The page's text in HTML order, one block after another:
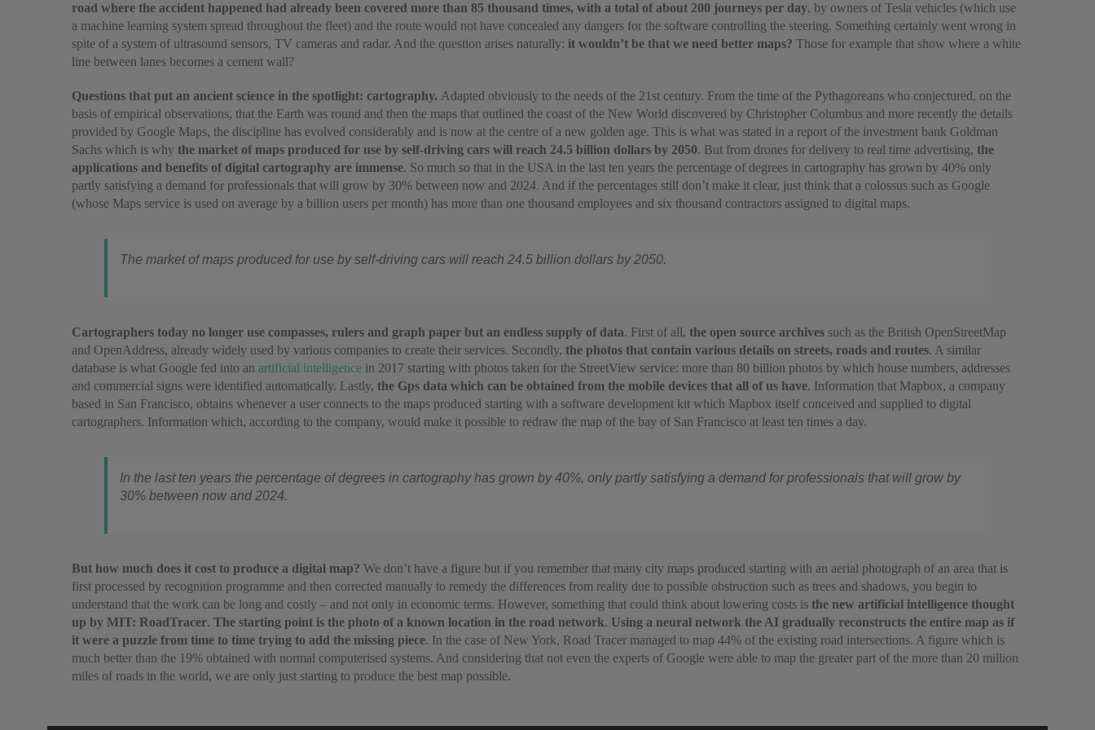
road where the accident happened had already been covered more than 85 thousand times, with a total of about 200 journeys per day, by owners of Tesla vehicles (which use
a machine learning system spread throughout the fleet) and the route would not have concealed any dangers for the software controlling the steering. Something certainly went wrong in
spite of a system of ultrasound sensors, TV cameras and radar. And the question arises naturally: it wouldn’t be that we need better maps? Those for example that show where a white
line between lanes becomes a cement wall?
Questions that put an ancient science in the spotlight: cartography. Adapted obviously to the needs of the 21st century. From the time of the Pythagoreans who conjectured, on the
basis of empirical observations, that the Earth was round and then the maps that outlined the coast of the New World discovered by Christopher Columbus and more recently the details
provided by Google Maps, the discipline has evolved considerably and is now at the centre of a new golden age. This is what was stated in a report of the investment bank Goldman
Sachs which is why the market of maps produced for use by self-driving cars will reach 24.5 billion dollars by 2050. But from drones for delivery to real time advertising, the
applications and benefits of digital cartography are immense. So much so that in the USA in the last ten years the percentage of degrees in cartography has grown by 40% only
partly satisfying a demand for professionals that will grow by 30% between now and 2024. And if the percentages still don’t make it clear, just think that a colossus such as Google
(whose Maps service is used on average by a billion users per month) has more than one thousand employees and six thousand contractors assigned to digital maps.
The market of maps produced for use by self-driving cars will reach 24.5 billion dollars by 2050.
Cartographers today no longer use compasses, rulers and graph paper but an endless supply of data. First of all, the open source archives such as the British OpenStreetMap
and OpenAddress, already widely used by various companies to create their services. Secondly, the photos that contain various details on streets, roads and routes. A similar
database is what Google fed into an artificial intelligence in 2017 starting with photos taken for the StreetView service: more than 80 billion photos by which house numbers, addresses
and commercial signs were identified automatically. Lastly, the Gps data which can be obtained from the mobile devices that all of us have. Information that Mapbox, a company
based in San Francisco, obtains whenever a user connects to the maps produced starting with a software development kit which Mapbox itself conceived and supplied to digital
cartographers. Information which, according to the company, would make it possible to redraw the map of the bay of San Francisco at least ten times a day.
In the last ten years the percentage of degrees in cartography has grown by 40%, only partly satisfying a demand for professionals that will grow by
30% between now and 2024.
But how much does it cost to produce a digital map? We don’t have a figure but if you remember that many city maps produced starting with an aerial photograph of an area that is
first processed by recognition programme and then corrected manually to remedy the differences from reality due to possible obstruction such as trees and shadows, you begin to
understand that the work can be long and costly – and not only in economic terms. However, something that could think about lowering costs is the new artificial intelligence thought
up by MIT: RoadTracer. The starting point is the photo of a known location in the road network. Using a neural network the AI gradually reconstructs the entire map as if
it were a puzzle from time to time trying to add the missing piece. In the case of New York, Road Tracer managed to map 44% of the existing road intersections. A figure which is
much better than the 19% obtained with normal computerised systems. And considering that not even the experts of Google were able to map the greater part of the more than 20 million
miles of roads in the world, we are only just starting to produce the best map possible.